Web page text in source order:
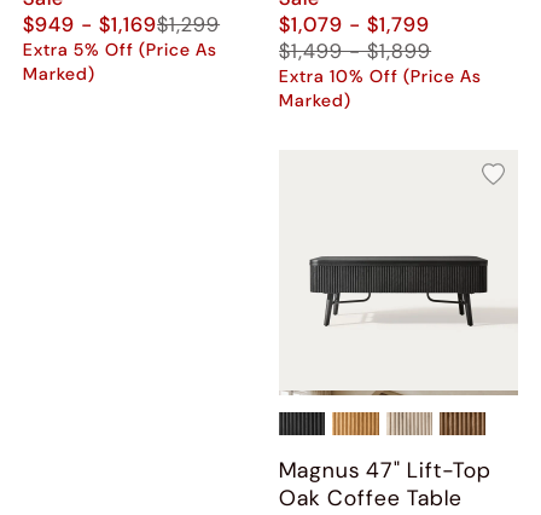
$949 - $1,169$1,299
Extra 5% Off (Price As
Marked)
$1,079 - $1,799
$1,499 - $1,899
Extra 10% Off (Price As
Marked)
Magnus 47" Lift-Top
Oak Coffee Table